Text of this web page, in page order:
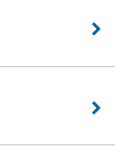
service including
including butterfly